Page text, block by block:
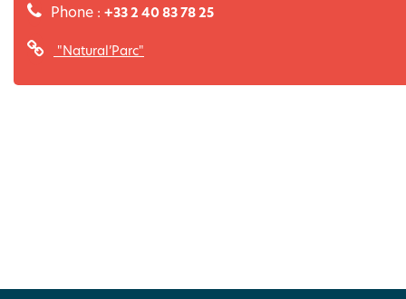
Phone : +33 2 40 83 78 25
"Natural’Parc"